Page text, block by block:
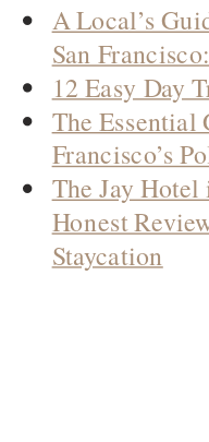
A Local’s
San
12 Easy Day
The Essential
Francisco’s
The Jay
Honest
Staycation